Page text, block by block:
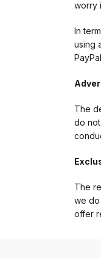
worry
In
using
The
do
The
we do
offer